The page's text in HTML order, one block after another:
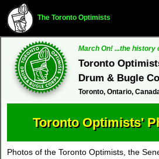
The Toronto Optimists
March On! ...the history
Toronto
Drum & Bugle
Toronto, Ontario,
Toronto Optimists'
Photos of the Toronto Optimists, the